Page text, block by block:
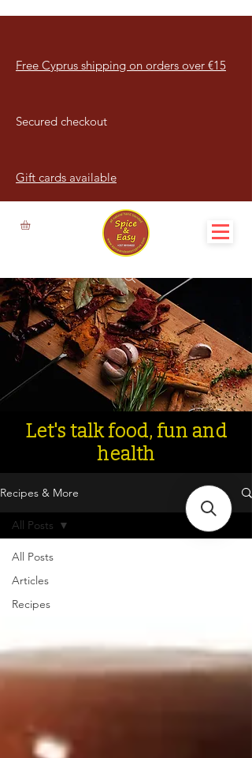
Free Cyprus shipping on orders over €15
Secured checkout
Gift cards available
Let's talk food, fun and
health
Recipes & More
All Posts
Articles
Recipes
All Posts